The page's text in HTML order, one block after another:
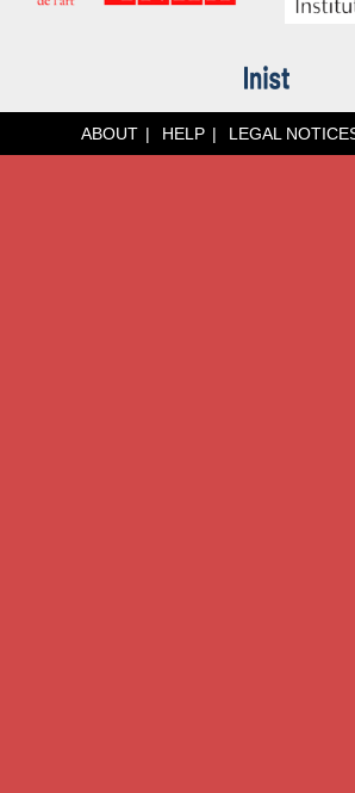
ABOUT HELP LEGAL